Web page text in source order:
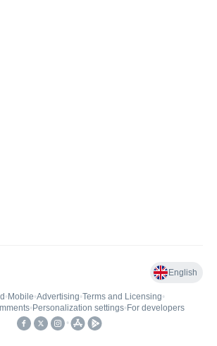
English
• Mobile•Advertising•Terms and Licensing•
• Personalization settings• For developers
•